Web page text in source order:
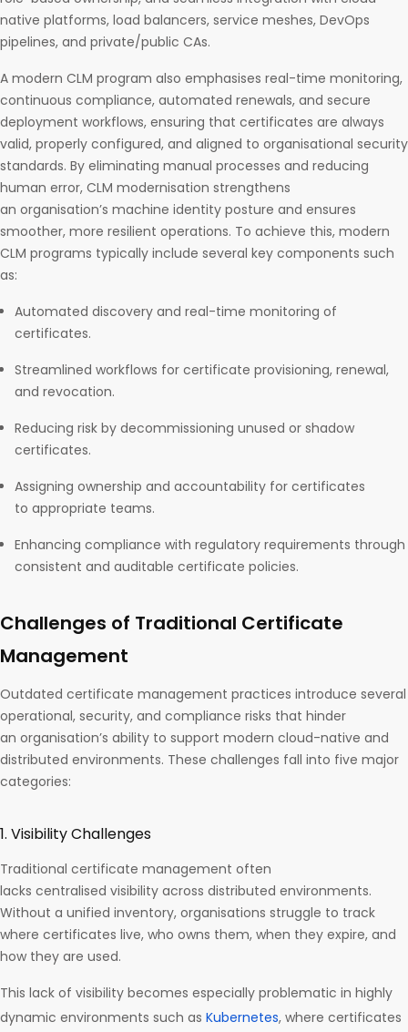
native platforms, load balancers, service meshes, DevOps
pipelines, and private/public CAs.
A modern CLM program also emphasises real-time monitoring,
continuous compliance, automated renewals, and secure
deployment workflows, ensuring that certificates are always
valid, properly configured, and aligned to organisational security
standards. By eliminating manual processes and reducing
human error, CLM modernisation strengthens
an organisation’s machine identity posture and ensures
smoother, more resilient operations. To achieve this, modern
CLM programs typically include several key components such
as:
Automated discovery and real-time monitoring of
certificates.
Streamlined workflows for certificate provisioning, renewal,
and revocation.
Reducing risk by decommissioning unused or shadow
certificates.
Assigning ownership and accountability for certificates
to appropriate teams.
Enhancing compliance with regulatory requirements through
consistent and auditable certificate policies.
Challenges of Traditional Certificate
Management
Outdated certificate management practices introduce several
operational, security, and compliance risks that hinder
an organisation’s ability to support modern cloud-native and
distributed environments. These challenges fall into five major
categories:
1. Visibility Challenges
Traditional certificate management often
lacks centralised visibility across distributed environments.
Without a unified inventory, organisations struggle to track
where certificates live, who owns them, when they expire, and
how they are used.
This lack of visibility becomes especially problematic in highly
dynamic environments such as Kubernetes, where certificates